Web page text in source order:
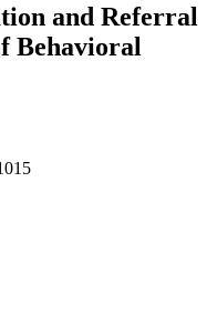
and Referral
Behavioral